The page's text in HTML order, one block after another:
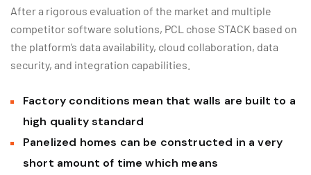
After a rigorous evaluation of the market and multiple
competitor software solutions, PCL chose STACK based on
the platform’s data availability, cloud collaboration, data
security, and integration capabilities.
Factory conditions mean that walls are built to a
high quality standard
Panelized homes can be constructed in a very
short amount of time which means